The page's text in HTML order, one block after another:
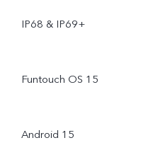
IP68 & IP69+
Funtouch OS 15
Android 15